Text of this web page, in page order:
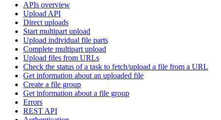
APIs overview
Upload API
Direct uploads
Start multipart upload
Upload individual file parts
Complete multipart upload
Upload files from URLs
Check the status of a task to fetch/upload a file from a URL
Get information about an uploaded file
Create a file group
Get information about a file group
Errors
REST API